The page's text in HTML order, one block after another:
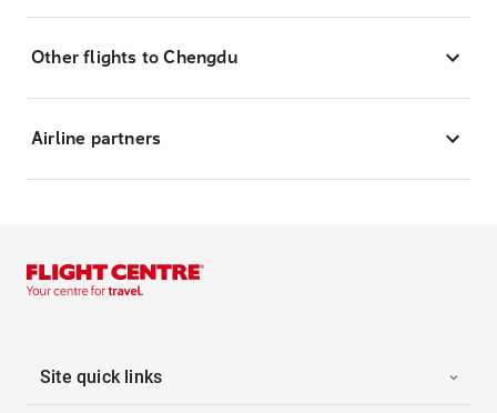
Other flights to Chengdu
Airline partners
Site quick links